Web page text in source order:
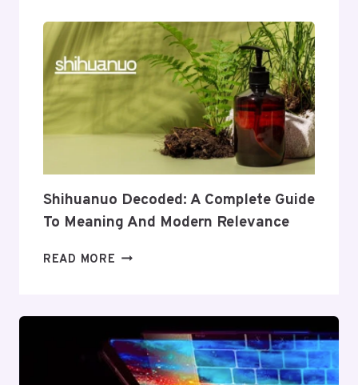
A
COMPLETE
GUIDE
TO
ITS
COVERAGE
AND
Shihuanuo Decoded: A Complete Guide
To Meaning And Modern Relevance
READ MORE SHIHUANUO
GUIDE
TO
MEANING